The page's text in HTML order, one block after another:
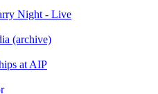
Night - Live
(archive)
at AIP